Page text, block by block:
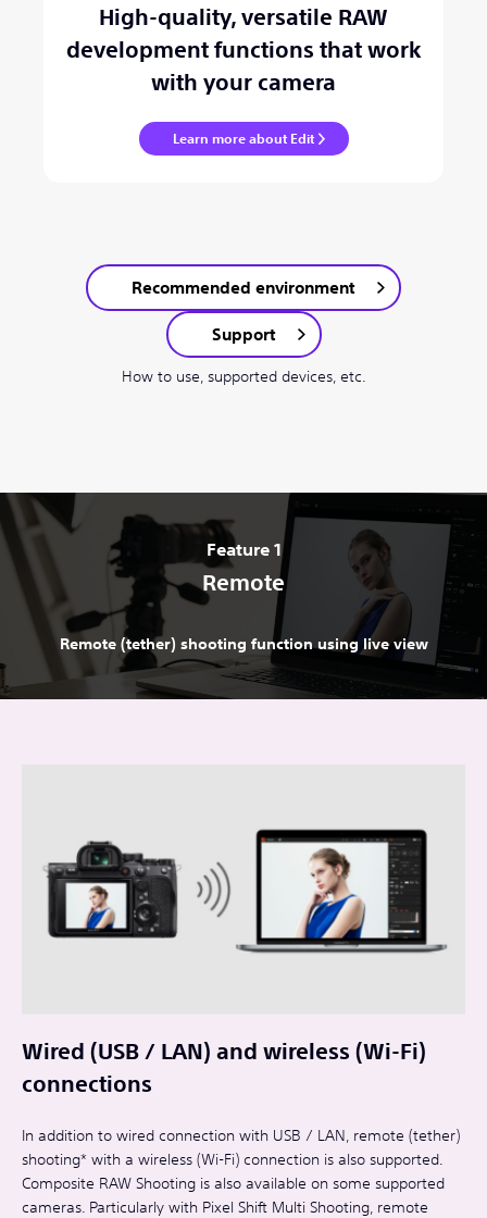
High-quality, versatile RAW
development functions that work
with your camera
Learn more about Edit
Recommended environment
Support
How to use, supported devices, etc.
Feature 1
Remote
Remote (tether) shooting function using live view
Wired (USB / LAN) and wireless (Wi-Fi)
connections
In addition to wired connection with USB / LAN, remote (tether)
shooting* with a wireless (Wi-Fi) connection is also supported.
Composite RAW Shooting is also available on some supported
cameras. Particularly with Pixel Shift Multi Shooting, remote